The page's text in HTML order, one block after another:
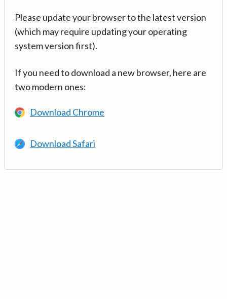
Please update your browser to the latest version
(which may require updating your operating
system version first).
If you need to download a new browser, here are
two modern ones:
Download Chrome
Download Safari